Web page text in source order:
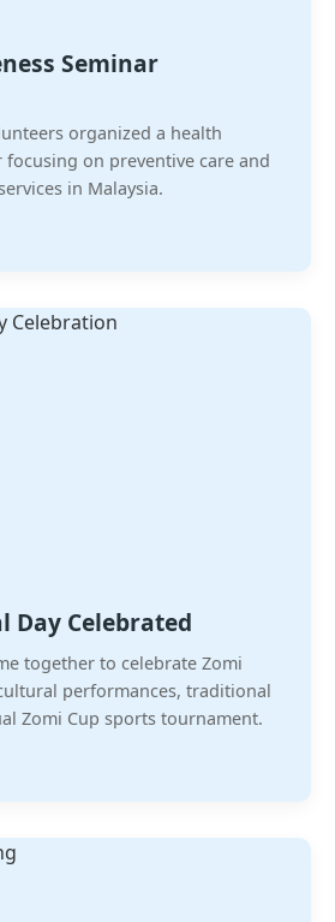
Seminar
organized a health
focusing on preventive care and
in Malaysia.
Day Celebrated
together to celebrate Zomi
performances, traditional
Zomi Cup sports tournament.